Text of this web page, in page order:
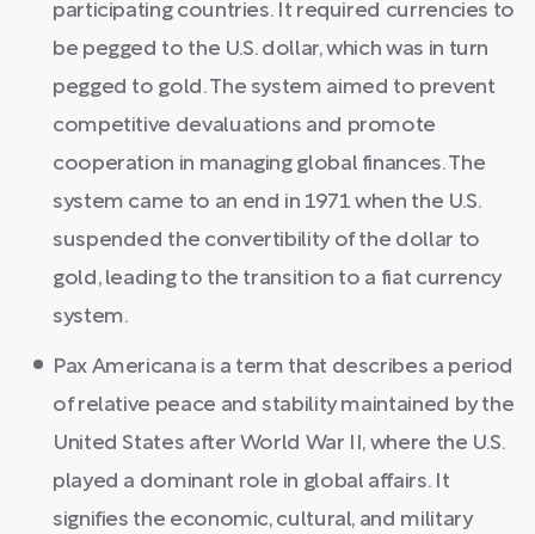
participating countries. It required currencies to
be pegged to the U.S. dollar, which was in turn
pegged to gold. The system aimed to prevent
competitive devaluations and promote
cooperation in managing global finances. The
system came to an end in 1971 when the U.S.
suspended the convertibility of the dollar to
gold, leading to the transition to a fiat currency
system.
Pax Americana is a term that describes a period
of relative peace and stability maintained by the
United States after World War II, where the U.S.
played a dominant role in global affairs. It
signifies the economic, cultural, and military